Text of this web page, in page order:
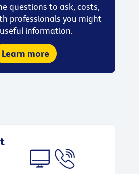
questions to ask, costs,
professionals you might
information.
Learn more